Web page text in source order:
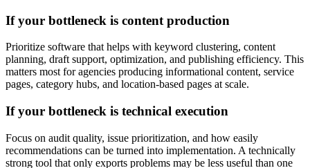
If your bottleneck is content production
Prioritize software that helps with keyword clustering, content
planning, draft support, optimization, and publishing efficiency. This
matters most for agencies producing informational content, service
pages, category hubs, and location-based pages at scale.
If your bottleneck is technical execution
Focus on audit quality, issue prioritization, and how easily
recommendations can be turned into implementation. A technically
strong tool that only exports problems may be less useful than one